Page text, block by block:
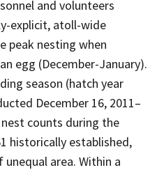
and volunteers
explicit, atoll-wide
peak nesting when
egg (December-January).
season (hatch year
December 16, 2011–
counts during the
historically established,
area. Within a